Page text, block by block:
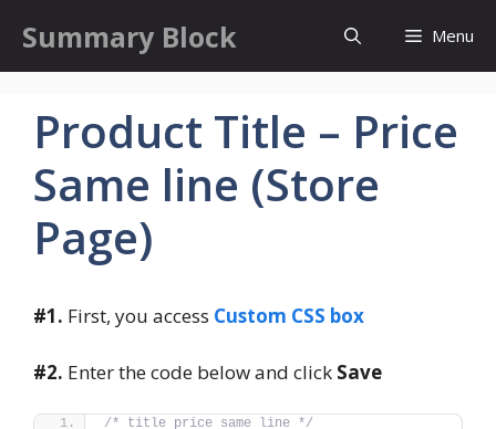
content
Summary Block Menu
Product Title – Price
Same line (Store
Page)
#1. First, you access Custom CSS box
#2. Enter the code below and click Save
/* title price same line */